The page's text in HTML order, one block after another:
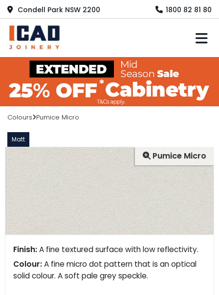
Condell Park NSW 2200 1800 82 81 80
Colours Pumice Micro
Matt
Pumice Micro
Finish:A fine textured surface with low reflectivity.
Colour:A fine micro dot pattern that is an optical
solid colour. A soft pale grey speckle.